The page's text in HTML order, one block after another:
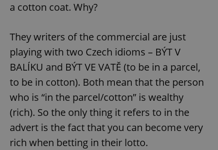
a cotton coat. Why?
They writers of the commercial are just
playing with two Czech idioms – BÝT V
BALÍKU and BÝT VE VATĚ (to be in a parcel,
to be in cotton). Both mean that the person
who is “in the parcel/cotton” is wealthy
(rich). So the only thing it refers to in the
advert is the fact that you can become very
rich when betting in their lotto.